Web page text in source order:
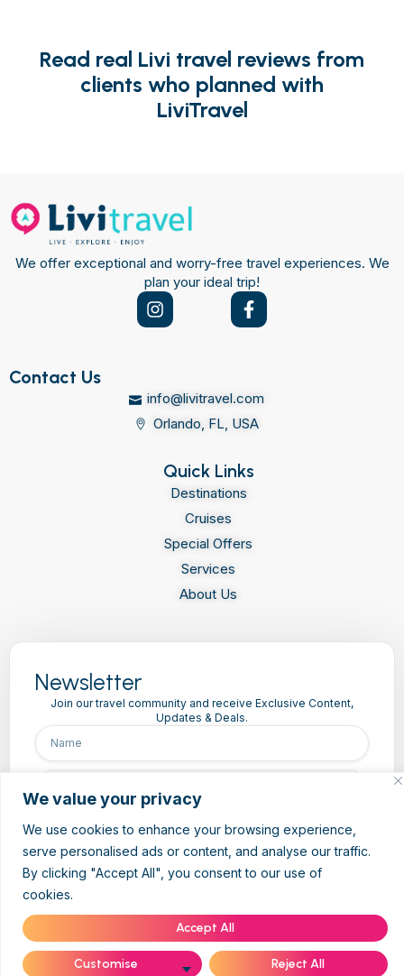
We value your privacy
We use cookies to enhance your browsing experience,
serve personalised ads or content, and analyse our traffic.
By clicking "Accept All", you consent to our use of
cookies.
Customise Reject All
Accept All
Read real Livi travel reviews from
clients who planned with
LiviTravel
We offer exceptional and worry-free travel experiences. We
plan your ideal trip!
Contact Us
info@livitravel.com
Orlando, FL, USA
Quick Links
Destinations
Cruises
Special Offers
Services
About Us
Newsletter
Join our travel community and receive Exclusive Content,
Updates & Deals.
Subscribe